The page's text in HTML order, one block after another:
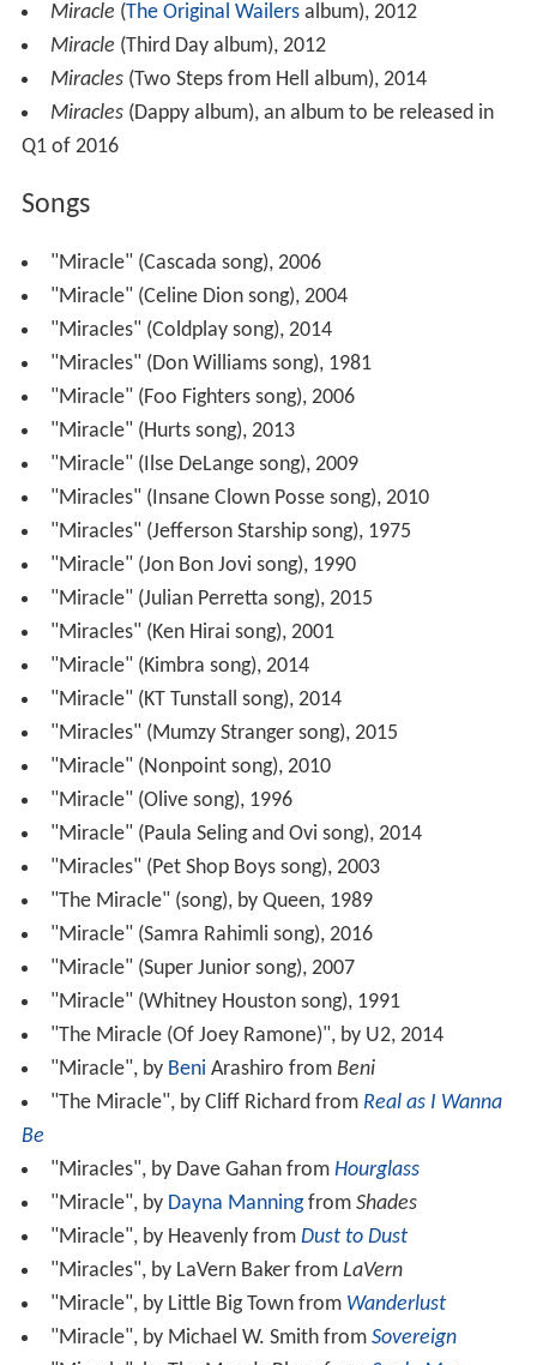
Miracle (The Original Wailersalbum), 2012
Miracle (Third Day album), 2012
Miracles (Two Steps from Hell album), 2014
Miracles (Dappy album), an album to be released in
Q1 of 2016
Songs
"Miracle" (Cascada song), 2006
"Miracle" (Celine Dion song), 2004
"Miracles" (Coldplay song), 2014
"Miracles" (Don Williams song), 1981
"Miracle" (Foo Fighters song), 2006
"Miracle" (Hurts song), 2013
"Miracle" (Ilse DeLange song), 2009
"Miracles" (Insane Clown Posse song), 2010
"Miracles" (Jefferson Starship song), 1975
"Miracle" (Jon Bon Jovi song), 1990
"Miracle" (Julian Perretta song), 2015
"Miracles" (Ken Hirai song), 2001
"Miracle" (Kimbra song), 2014
"Miracle" (KT Tunstall song), 2014
"Miracles" (Mumzy Stranger song), 2015
"Miracle" (Nonpoint song), 2010
"Miracle" (Olive song), 1996
"Miracle" (Paula Seling and Ovi song), 2014
"Miracles" (Pet Shop Boys song), 2003
"The Miracle" (song), by Queen, 1989
"Miracle" (Samra Rahimli song), 2016
"Miracle" (Super Junior song), 2007
"Miracle" (Whitney Houston song), 1991
"The Miracle (Of Joey Ramone)", by U2, 2014
"Miracle", by Beni Arashiro from Beni
"The Miracle", by Cliff Richard from Real as I Wanna
Be
"Miracles", by Dave Gahan from Hourglass
"Miracle", by Dayna Manningfrom Shades
"Miracle", by Heavenly from Dust to Dust
"Miracles", by LaVern Baker from LaVern
"Miracle", by Little Big Town from Wanderlust
"Miracle", by Michael W. Smith from Sovereign